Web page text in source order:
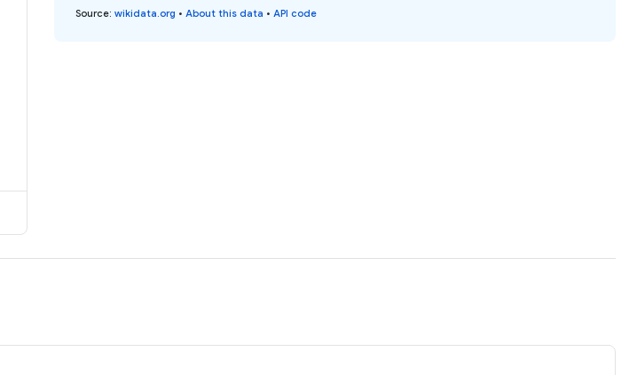
Source: wikidata.org • About this data • API code